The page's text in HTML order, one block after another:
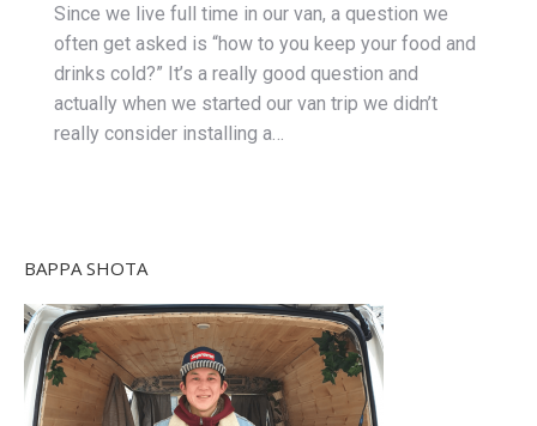
Since we live full time in our van, a question we
often get asked is “how to you keep your food and
drinks cold?” It’s a really good question and
actually when we started our van trip we didn’t
really consider installing a…
BAPPA SHOTA